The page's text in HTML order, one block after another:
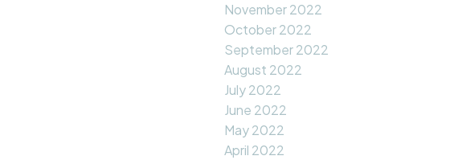
November 2022
October 2022
September 2022
August 2022
July 2022
June 2022
May 2022
April 2022